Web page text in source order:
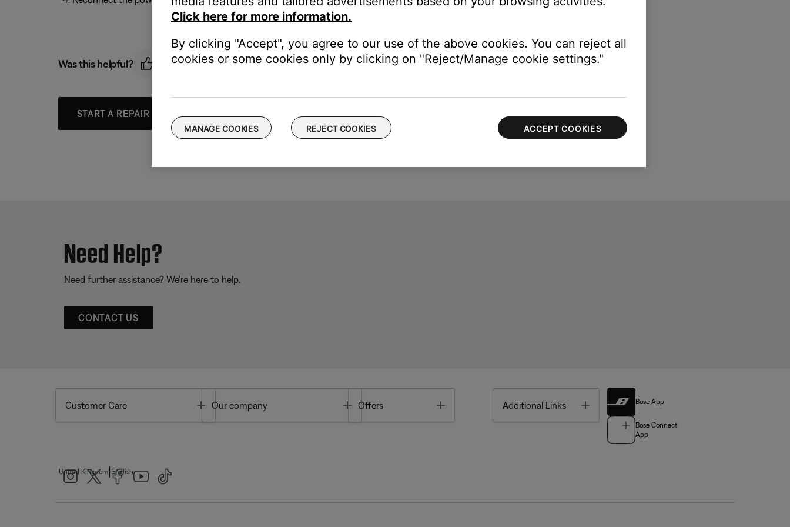
Was this helpful?
START A REPAIR OR REPLACEMENT
Need Help?
Need further assistance? We’re here to help.
CONTACT US
Customer Care Toggle
Our company Toggle
Offers Additional Links Toggle Bose App
Bose Connect
App
United Kingdom English
Click here for more information.
By clicking "Accept", you agree to our use of the above cookies. You can reject all
cookies or some cookies only by clicking on "Reject/Manage cookie settings."
MANAGE COOKIES REJECT COOKIES ACCEPT COOKIES